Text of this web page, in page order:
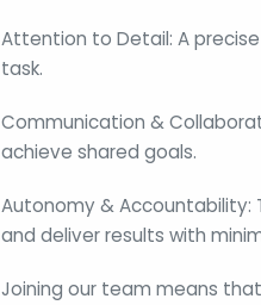
Attention to Detail: A
task.
Communication &
achieve shared goals.
Autonomy & Accountability:
and deliver results with
Joining our team means